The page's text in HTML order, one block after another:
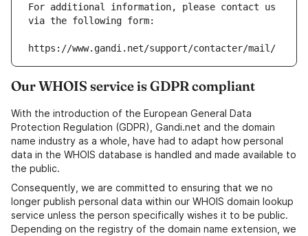
For additional information, please contact us
via the following form:
https://www.gandi.net/support/contacter/mail/
Our WHOIS service is GDPR compliant
With the introduction of the European General Data
Protection Regulation (GDPR), Gandi.net and the domain
name industry as a whole, have had to adapt how personal
data in the WHOIS database is handled and made available to
the public.
Consequently, we are committed to ensuring that we no
longer publish personal data within our WHOIS domain lookup
service unless the person specifically wishes it to be public.
Depending on the registry of the domain name extension, we